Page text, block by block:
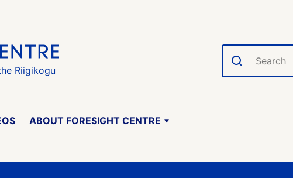
Riigikogu
Search
ABOUT FORESIGHT CENTRE